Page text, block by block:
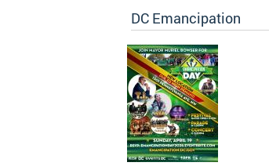
DC Emancipation